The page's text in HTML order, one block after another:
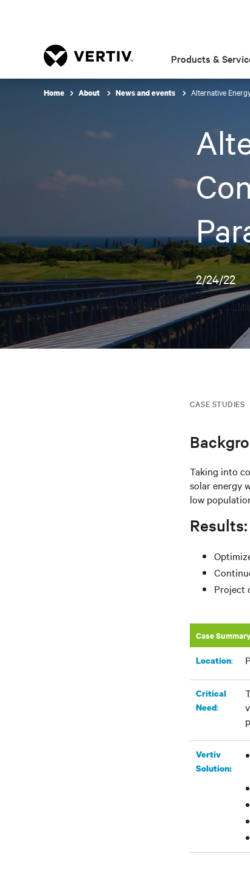
Products &
Home About News and events Alternative
2/24/22
CASE STUDIES
Taking into
solar energy
low
Results:
Project
Case Summary
Location:​
Critical
Need:
Vertiv
Solution: